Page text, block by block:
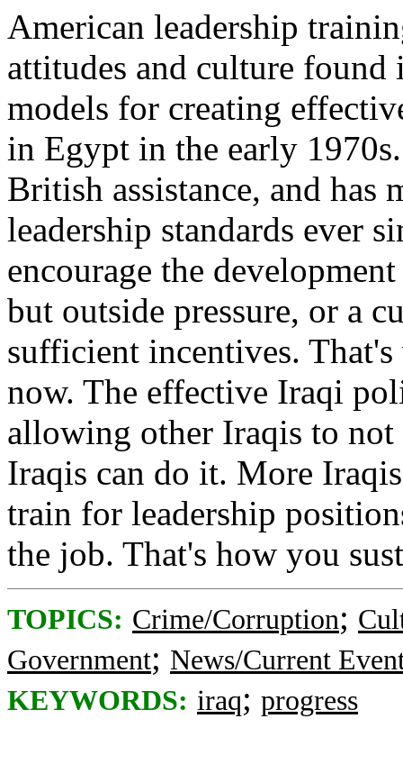
American leadership
attitudes and culture found
models for creating
in Egypt in the early
British assistance, and
leadership standards ever
encourage the
but outside pressure, or a
sufficient incentives.
now. The effective Iraqi
allowing other Iraqis to
Iraqis can do it. More
train for leadership
the job. That's how you
TOPICS: Crime/Corruption;
Government; News/Current
KEYWORDS: iraq; progress